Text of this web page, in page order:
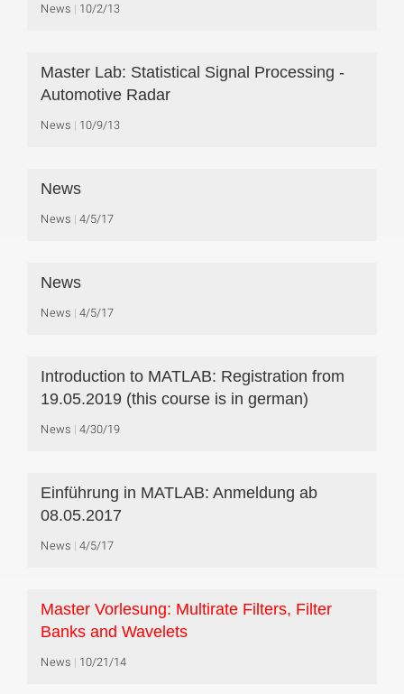
News 10/2/13
Master Lab: Statistical Signal Processing -
Automotive Radar
News 10/9/13
News
News 4/5/17
News
News 4/5/17
Introduction to MATLAB: Registration from
19.05.2019 (this course is in german)
News 4/30/19
Einführung in MATLAB: Anmeldung ab
08.05.2017
News 4/5/17
Master Vorlesung: Multirate Filters, Filter
Banks and Wavelets
News 10/21/14